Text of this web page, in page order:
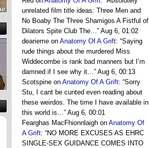
unrelated film title ideas: Three Men and
No Boaby The Three Shamigos A Fistful of
Dilators Spite Club The…” Aug 6, 01:02
dearieme on Anatomy Of A Grift: “Saying
rude things about the murdered Miss
Widdecombe is rank bad manners but I’m
damned if I see why it…” Aug 6, 00:13
Scotspine on Anatomy Of A Grift: “Sorry
Stu, I cant be cunted even reading about
these weirdos. The time I have available in
this world is…” Aug 6, 00:01
Fearghas MacFhionnlaigh on Anatomy Of
A Grift: “NO MORE EXCUSES AS EHRC
SINGLE-SEX GUIDANCE COMES INTO